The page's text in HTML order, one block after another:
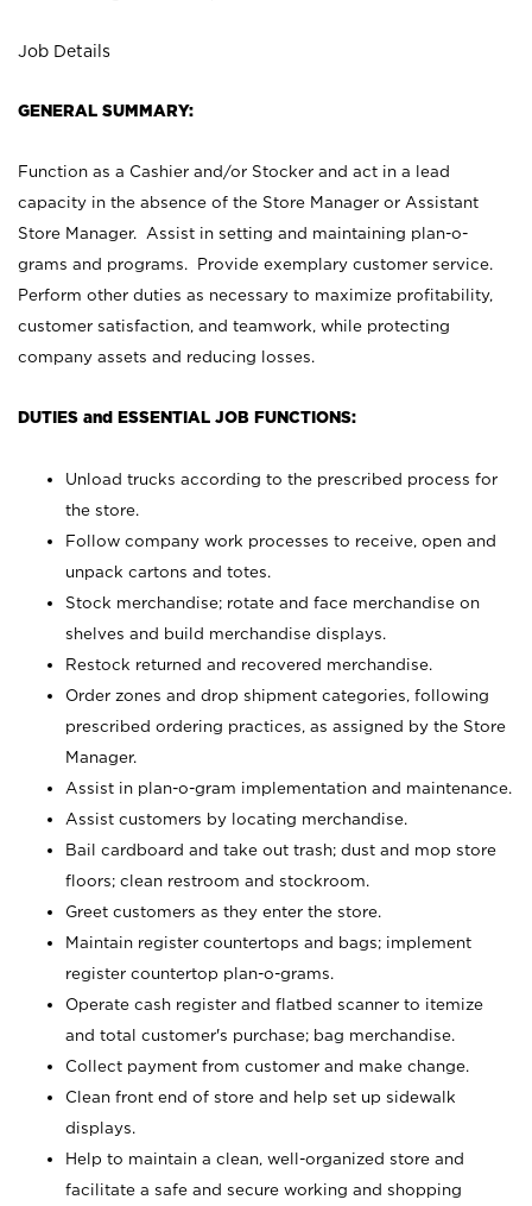
Job Details
GENERAL SUMMARY:
Function as a Cashier and/or Stocker and act in a lead
capacity in the absence of the Store Manager or Assistant
Store Manager. Assist in setting and maintaining plan-o-
grams and programs. Provide exemplary customer service.
Perform other duties as necessary to maximize profitability,
customer satisfaction, and teamwork, while protecting
company assets and reducing losses.
DUTIES and ESSENTIAL JOB FUNCTIONS:
Unload trucks according to the prescribed process for
the store.
Follow company work processes to receive, open and
unpack cartons and totes.
Stock merchandise; rotate and face merchandise on
shelves and build merchandise displays.
Restock returned and recovered merchandise.
Order zones and drop shipment categories, following
prescribed ordering practices, as assigned by the Store
Manager.
Assist in plan-o-gram implementation and maintenance.
Assist customers by locating merchandise.
Bail cardboard and take out trash; dust and mop store
floors; clean restroom and stockroom.
Greet customers as they enter the store.
Maintain register countertops and bags; implement
register countertop plan-o-grams.
Operate cash register and flatbed scanner to itemize
and total customer's purchase; bag merchandise.
Collect payment from customer and make change.
Clean front end of store and help set up sidewalk
displays.
Help to maintain a clean, well-organized store and
facilitate a safe and secure working and shopping